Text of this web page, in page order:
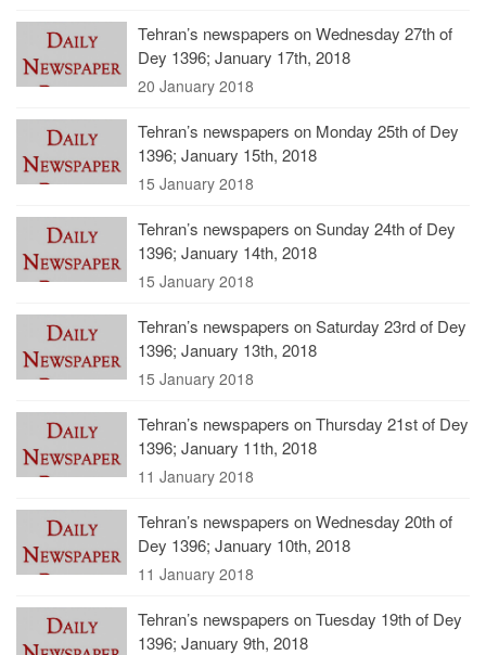
Tehran’s newspapers on Wednesday 27th of
Dey 1396; January 17th, 2018
20 January 2018
Tehran’s newspapers on Monday 25th of Dey
1396; January 15th, 2018
15 January 2018
Tehran’s newspapers on Sunday 24th of Dey
1396; January 14th, 2018
15 January 2018
Tehran’s newspapers on Saturday 23rd of Dey
1396; January 13th, 2018
15 January 2018
Tehran’s newspapers on Thursday 21st of Dey
1396; January 11th, 2018
11 January 2018
Tehran’s newspapers on Wednesday 20th of
Dey 1396; January 10th, 2018
11 January 2018
Tehran’s newspapers on Tuesday 19th of Dey
1396; January 9th, 2018